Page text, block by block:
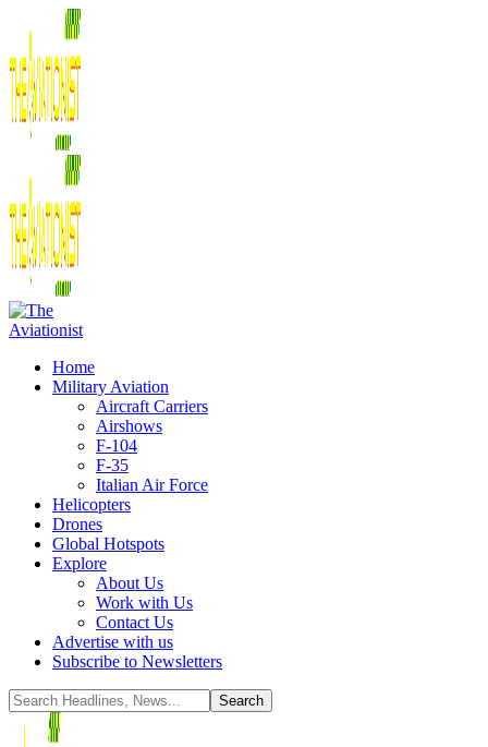
Home
Military Aviation
Aircraft Carriers
Airshows
F-104
F-35
Italian Air Force
Helicopters
Drones
Global Hotspots
Explore
About Us
Work with Us
Contact Us
Advertise with us
Subscribe to Newsletters